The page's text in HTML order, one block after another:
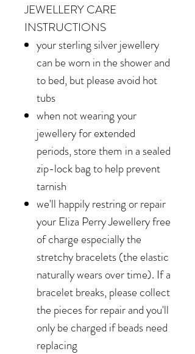
JEWELLERY CARE
INSTRUCTIONS
your sterling silver jewellery
can be worn in the shower and
to bed, but please avoid hot
tubs
when not wearing your
jewellery for extended
periods, store them in a sealed
zip-lock bag to help prevent
tarnish
we'll happily restring or repair
your Eliza Perry Jewellery free
of charge especially the
stretchy bracelets (the elastic
naturally wears over time). If a
bracelet breaks, please collect
the pieces for repair and you'll
only be charged if beads need
replacing